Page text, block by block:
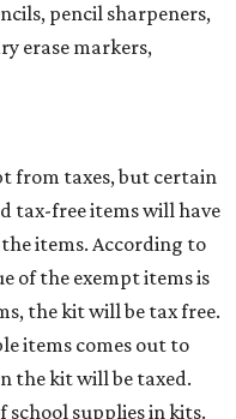
pencil sharpeners,
erase markers,
from taxes, but certain
tax-free items will have
items. According to
of the exempt items is
the kit will be tax free.
items comes out to
the kit will be taxed.
school supplies in kits.